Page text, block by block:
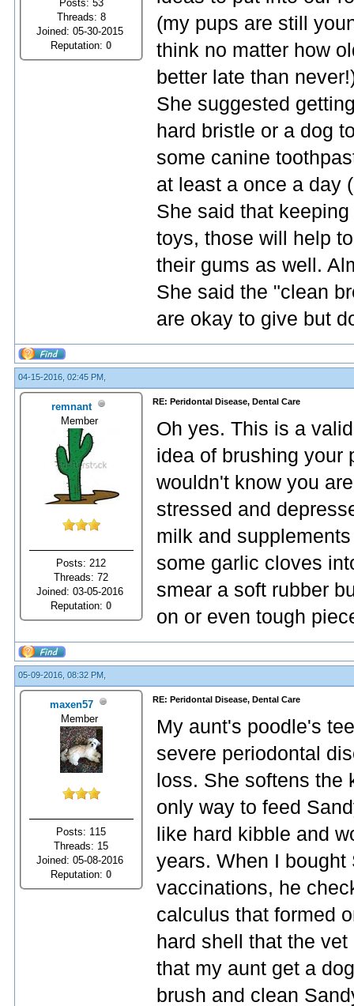
Posts: 53
Threads: 8
Joined: 05-30-2015
Reputation:0
(my pups are still
think no matter how
better late than
She suggested
hard bristle or a dog
some canine
at least a once a day
She said that
toys, those will help
their gums as well.
She said the "clean
are okay to give but
04-15-2016, 02:45 PM,
remnant
Member
Posts: 212
Threads: 72
Joined: 03-05-2016
Reputation:0
RE: Peridontal Disease, Dental Care
Oh yes. This is a
idea of brushing your
wouldn't know you
stressed and
milk and
some garlic cloves
smear a soft rubber
on or even tough
05-09-2016, 08:32 PM,
maxen57
Member
Posts: 115
Threads: 15
Joined: 05-08-2016
Reputation:0
RE: Peridontal Disease, Dental Care
My aunt's poodle's
severe periodontal
loss. She softens
only way to feed
like hard kibble and
years. When I
vaccinations, he
calculus that formed
hard shell that the
that my aunt get a
brush and clean